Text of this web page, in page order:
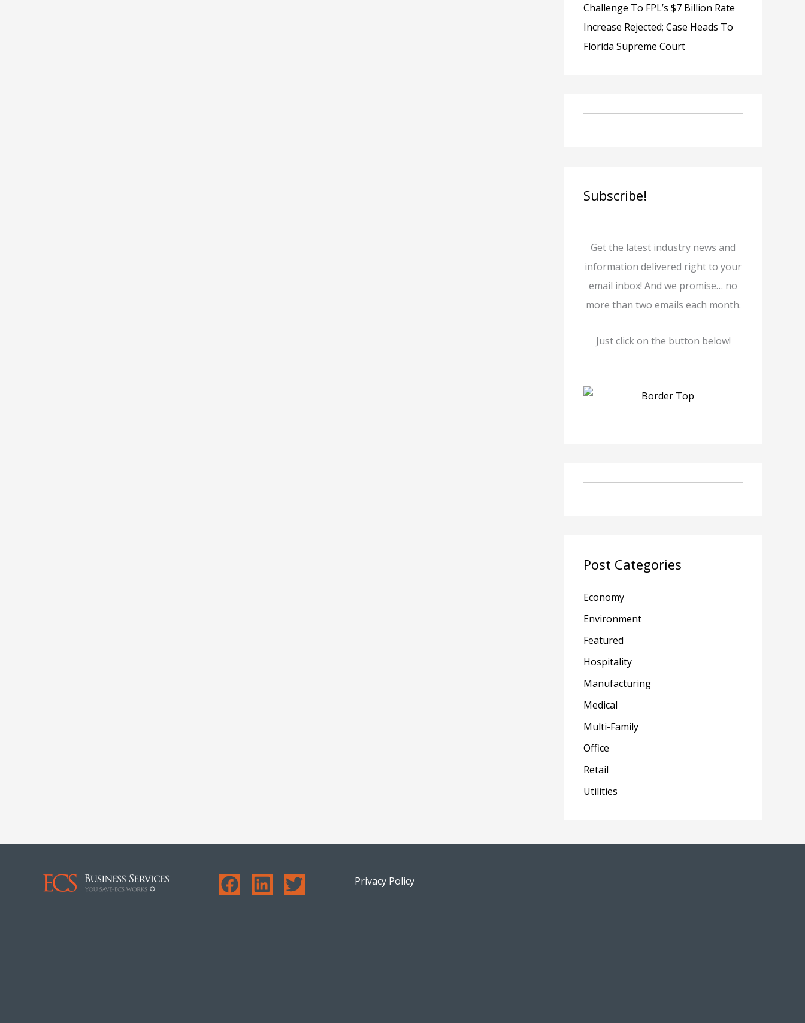
Challenge To FPL’s $7 Billion Rate
Increase Rejected; Case Heads To
Florida Supreme Court
Subscribe!
Get the latest industry news and
information delivered right to your
email inbox! And we promise… no
more than two emails each month.
Just click on the button below!
Post Categories
Economy
Environment
Featured
Hospitality
Manufacturing
Medical
Multi-Family
Office
Retail
Utilities
Privacy Policy